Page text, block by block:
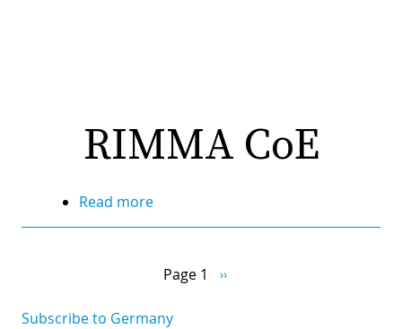
RIMMA CoE
Read more
RIMMA
Page 1
Next
››
Subscribe to Germany